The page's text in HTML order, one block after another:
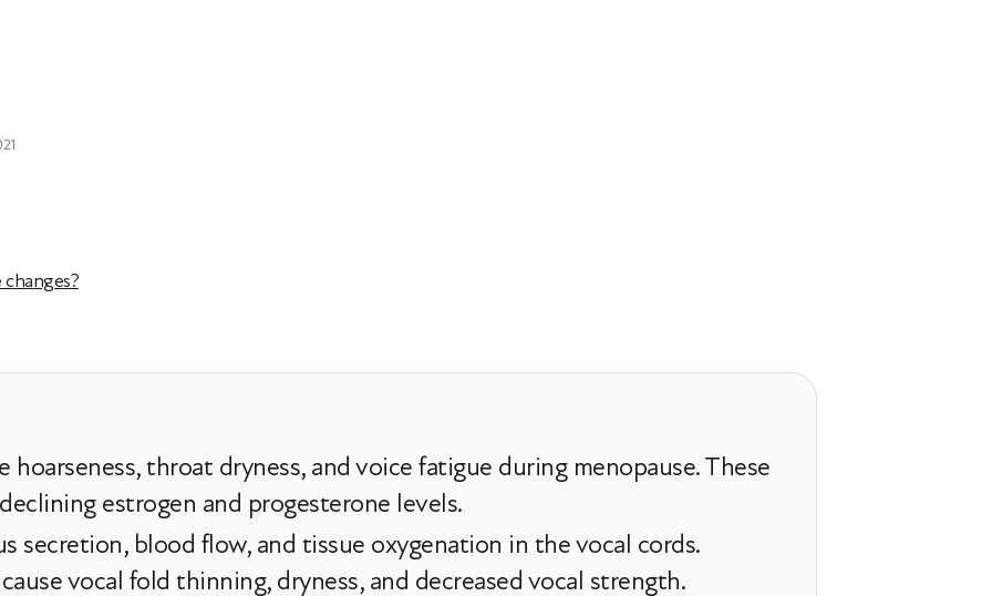
hoarseness, throat dryness, and voice fatigue during menopause. These
estrogen and progesterone levels.
secretion, blood flow, and tissue oxygenation in the vocal cords.
vocal fold thinning, dryness, and decreased vocal strength.